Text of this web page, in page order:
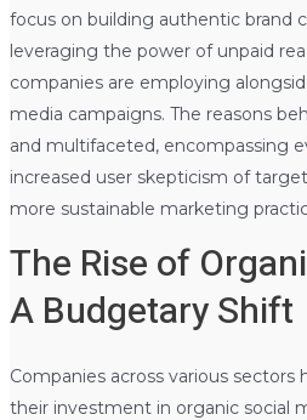
focus on building authentic brand
leveraging the power of unpaid
companies are employing
media campaigns. The reasons
and multifaceted, encompassing
increased user skepticism of
more sustainable marketing
The Rise of
A Budgetary Shift
Companies across various sectors
their investment in organic social